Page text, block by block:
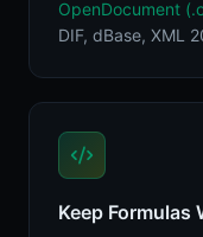
OpenDocument
DIF, dBase, XML
Keep Formulas